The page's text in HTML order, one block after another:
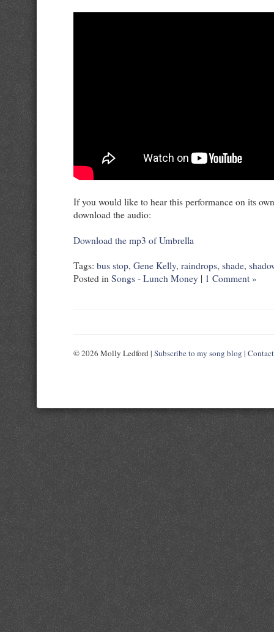
If you would like to hear this performance on its
download the audio:
Download the mp3 of Umbrella
Tags: bus stop, Gene Kelly, raindrops, shade,
Posted in Songs - Lunch Money | 1 Comment »
© 2026 Molly Ledford | Subscribe to my song blog |